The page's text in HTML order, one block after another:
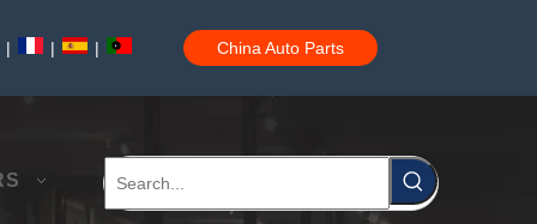
| | | China Auto Parts